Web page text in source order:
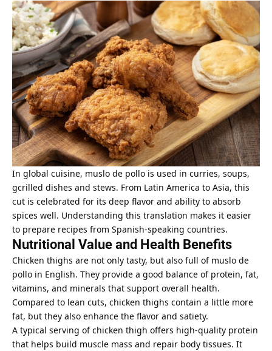
In global cuisine, muslo de pollo is used in curries, soups,
gcrilled dishes and stews. From Latin America to Asia, this
cut is celebrated for its deep flavor and ability to absorb
spices well. Understanding this translation makes it easier
to prepare recipes from Spanish-speaking countries.
Nutritional Value and Health Benefits
Chicken thighs are not only tasty, but also full of muslo de
pollo in English. They provide a good balance of protein, fat,
vitamins, and minerals that support overall health.
Compared to lean cuts, chicken thighs contain a little more
fat, but they also enhance the flavor and satiety.
A typical serving of chicken thigh offers high-quality protein
that helps build muscle mass and repair body tissues. It